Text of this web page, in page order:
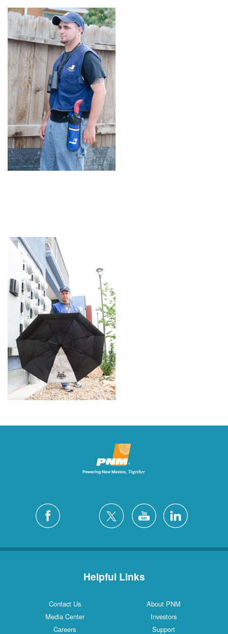
Helpful Links
Contact Us
About PNM
Media Center
Investors
Careers
Support